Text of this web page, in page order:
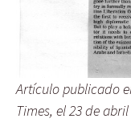
Artículo publicado
Times, el 23 de abril